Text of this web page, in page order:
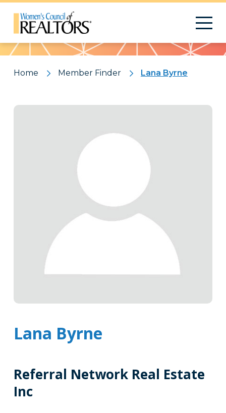
Pattern
Home Member Finder Lana Byrne
Lana Byrne
Referral Network Real Estate
Inc